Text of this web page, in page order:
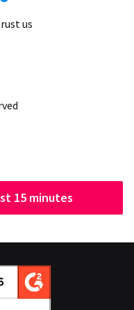
us
15 minutes